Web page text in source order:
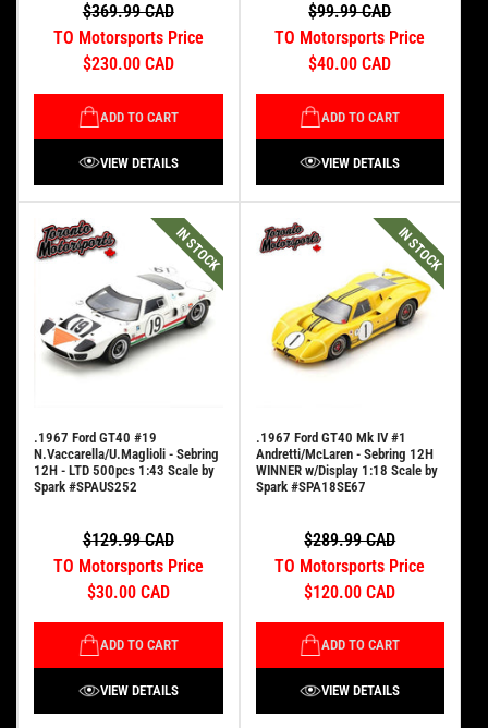
$369.99 CAD
TO Motorsports Price
$230.00 CAD
ADD TO CART
VIEW DETAILS
$99.99 CAD
TO Motorsports Price
$40.00 CAD
ADD TO CART
VIEW DETAILS
IN STOCK
.1967 Ford GT40 #19
N.Vaccarella/U.Maglioli - Sebring
12H - LTD 500pcs 1:43 Scale by
Spark #SPAUS252
$129.99 CAD
TO Motorsports Price
$30.00 CAD
ADD TO CART
VIEW DETAILS
IN STOCK
.1967 Ford GT40 Mk IV #1
Andretti/McLaren - Sebring 12H
WINNER w/Display 1:18 Scale by
Spark #SPA18SE67
$289.99 CAD
TO Motorsports Price
$120.00 CAD
ADD TO CART
VIEW DETAILS